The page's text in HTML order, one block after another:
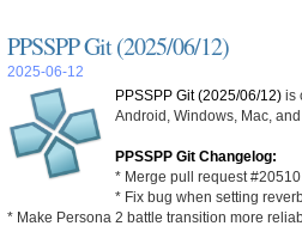
PPSSPP Git (2025/06/12)
2025-06-12
PPSSPP Git (2025/06/12) is
Android, Windows, Mac,
PPSSPP Git Changelog:
* Merge pull request
* Fix bug when setting
* Make Persona 2 battle transition more